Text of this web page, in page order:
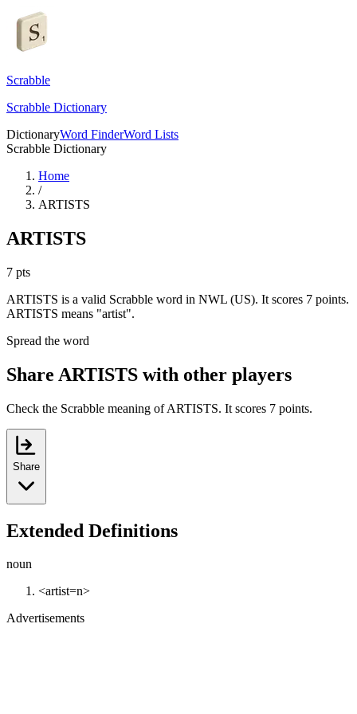
Scrabble
Scrabble Dictionary
DictionaryWord FinderWord Lists
Scrabble Dictionary
Home
/
ARTISTS
ARTISTS
7 pts
ARTISTS is a valid Scrabble word in NWL (US). It scores 7 points.
ARTISTS means "artist".
Spread the word
Share ARTISTS with other players
Check the Scrabble meaning of ARTISTS. It scores 7 points.
Share
Extended Definitions
noun
<artist=n>
Advertisements